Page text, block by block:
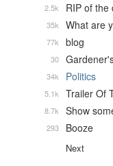
RIP of the
2.5k
What are
35k
blog
77k
30
Politics
34k
Trailer Of
5.1k
Show
8.7k
Booze
293
Next